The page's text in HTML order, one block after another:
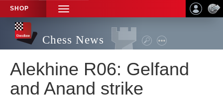
SHOP
TOGGLE
NAVIGATION
Chess News
Alekhine R06: Gelfand
and Anand strike